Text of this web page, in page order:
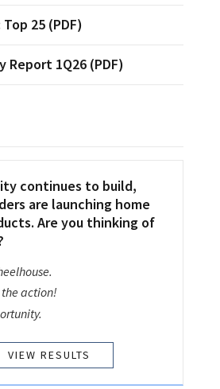
25 (PDF)
1Q26 (PDF)
continues to build,
are launching home
Are you thinking of
the action!
VIEW RESULTS